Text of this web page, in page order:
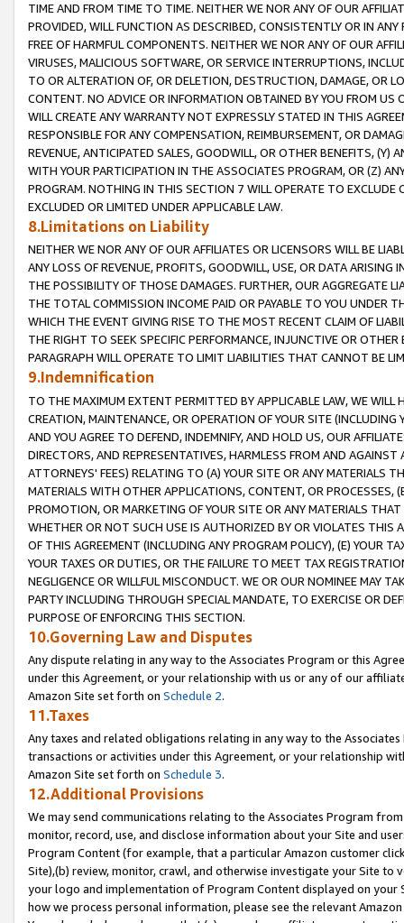
TIME AND FROM TIME TO TIME. NEITHER WE NOR ANY OF OUR
PROVIDED, WILL FUNCTION AS DESCRIBED, CONSISTENTLY OR IN
FREE OF HARMFUL COMPONENTS. NEITHER WE NOR ANY OF OUR
VIRUSES, MALICIOUS SOFTWARE, OR SERVICE INTERRUPTIONS,
TO OR ALTERATION OF, OR DELETION, DESTRUCTION, DAMAGE, OR
CONTENT. NO ADVICE OR INFORMATION OBTAINED BY YOU FROM
WILL CREATE ANY WARRANTY NOT EXPRESSLY STATED IN THIS
RESPONSIBLE FOR ANY COMPENSATION, REIMBURSEMENT, OR
REVENUE, ANTICIPATED SALES, GOODWILL, OR OTHER BENEFITS,
WITH YOUR PARTICIPATION IN THE ASSOCIATES PROGRAM, OR (Z)
PROGRAM. NOTHING IN THIS SECTION 7 WILL OPERATE TO
EXCLUDED OR LIMITED UNDER APPLICABLE LAW.
8.Limitations on Liability
NEITHER WE NOR ANY OF OUR AFFILIATES OR LICENSORS WILL BE
ANY LOSS OF REVENUE, PROFITS, GOODWILL, USE, OR DATA ARISING
THE POSSIBILITY OF THOSE DAMAGES. FURTHER, OUR AGGREGATE
THE TOTAL COMMISSION INCOME PAID OR PAYABLE TO YOU UNDER
WHICH THE EVENT GIVING RISE TO THE MOST RECENT CLAIM OF
THE RIGHT TO SEEK SPECIFIC PERFORMANCE, INJUNCTIVE OR
PARAGRAPH WILL OPERATE TO LIMIT LIABILITIES THAT CANNOT BE
9.Indemnification
TO THE MAXIMUM EXTENT PERMITTED BY APPLICABLE LAW, WE WILL
CREATION, MAINTENANCE, OR OPERATION OF YOUR SITE (INCLUDING
AND YOU AGREE TO DEFEND, INDEMNIFY, AND HOLD US, OUR
DIRECTORS, AND REPRESENTATIVES, HARMLESS FROM AND
ATTORNEYS' FEES) RELATING TO (A) YOUR SITE OR ANY MATERIALS
MATERIALS WITH OTHER APPLICATIONS, CONTENT, OR PROCESSES,
PROMOTION, OR MARKETING OF YOUR SITE OR ANY MATERIALS
WHETHER OR NOT SUCH USE IS AUTHORIZED BY OR VIOLATES THIS
OF THIS AGREEMENT (INCLUDING ANY PROGRAM POLICY), (E) YOUR
YOUR TAXES OR DUTIES, OR THE FAILURE TO MEET TAX
NEGLIGENCE OR WILLFUL MISCONDUCT. WE OR OUR NOMINEE MAY
PARTY INCLUDING THROUGH SPECIAL MANDATE, TO EXERCISE OR
PURPOSE OF ENFORCING THIS SECTION.
10.Governing Law and Disputes
Any dispute relating in any way to the Associates Program or this
under this Agreement, or your relationship with us or any of our
Amazon Site set forth on Schedule 2.
11.Taxes
Any taxes and related obligations relating in any way to the
transactions or activities under this Agreement, or your relationship
Amazon Site set forth on Schedule 3.
12.Additional Provisions
We may send communications relating to the Associates Program
monitor, record, use, and disclose information about your Site and
Program Content (for example, that a particular Amazon customer
Site),(b) review, monitor, crawl, and otherwise investigate your Site
your logo and implementation of Program Content displayed on
how we process personal information, please see the relevant